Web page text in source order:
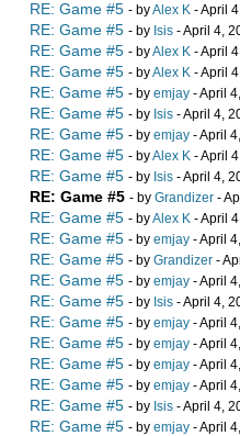
RE: Game #5 - byAlex K - April
RE: Game #5 - by Isis - April 4,
RE: Game #5 - byAlex K - April
RE: Game #5 - byAlex K - April
RE: Game #5 - by emjay - April
RE: Game #5 - by Isis - April 4,
RE: Game #5 - by emjay - April
RE: Game #5 - byAlex K - April
RE: Game #5 - by Isis - April 4,
RE: Game #5 - by Grandizer -
RE: Game #5 - byAlex K - April
RE: Game #5 - by emjay - April
RE: Game #5 - by Grandizer -
RE: Game #5 - by emjay - April
RE: Game #5 - by Isis - April 4,
RE: Game #5 - by emjay - April
RE: Game #5 - by emjay - April
RE: Game #5 - by emjay - April
RE: Game #5 - by emjay - April
RE: Game #5 - by Isis - April 4,
RE: Game #5 - by emjay - April